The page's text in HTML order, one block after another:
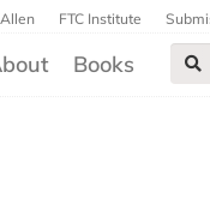
FTC Institute
Books